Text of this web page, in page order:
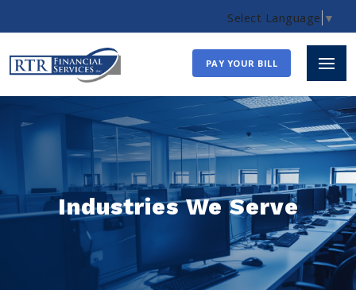
Select Language ▼
PAY YOUR BILL
Industries We Serve